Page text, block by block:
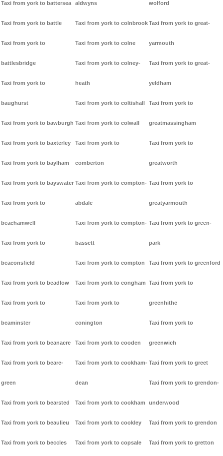
Taxi from york to battersea
Taxi from york to battle
Taxi from york to
battlesbridge
Taxi from york to
baughurst
Taxi from york to bawburgh
Taxi from york to baxterley
Taxi from york to baylham
Taxi from york to bayswater
Taxi from york to
beachamwell
Taxi from york to
beaconsfield
Taxi from york to beadlow
Taxi from york to
beaminster
Taxi from york to beanacre
Taxi from york to beare-
green
Taxi from york to bearsted
Taxi from york to beaulieu
Taxi from york to beccles
aldwyns
Taxi from york to colnbrook
Taxi from york to colne
Taxi from york to colney-
heath
Taxi from york to coltishall
Taxi from york to colwall
Taxi from york to
comberton
Taxi from york to compton-
abdale
Taxi from york to compton-
bassett
Taxi from york to compton
Taxi from york to congham
Taxi from york to
conington
Taxi from york to cooden
Taxi from york to cookham-
dean
Taxi from york to cookham
Taxi from york to cookley
Taxi from york to copsale
wolford
Taxi from york to great-
yarmouth
Taxi from york to great-
yeldham
Taxi from york to
greatmassingham
Taxi from york to
greatworth
Taxi from york to
greatyarmouth
Taxi from york to green-
park
Taxi from york to greenford
Taxi from york to
greenhithe
Taxi from york to
greenwich
Taxi from york to greet
Taxi from york to grendon-
underwood
Taxi from york to grendon
Taxi from york to gretton